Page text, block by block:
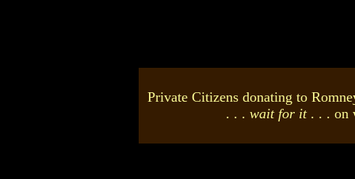
Private Citizens donating to
. . . wait for it. . . on